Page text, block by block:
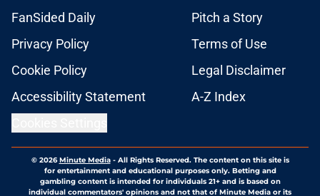
FanSided Daily
Pitch a Story
Privacy Policy
Terms of Use
Cookie Policy
Legal Disclaimer
Accessibility Statement
A-Z Index
© 2026Minute Media- All Rights Reserved. The content on this site is
for entertainment and educational purposes only. Betting and
gambling content is intended for individuals 21+ and is based on
individual commentators' opinions and not that of Minute Media or its